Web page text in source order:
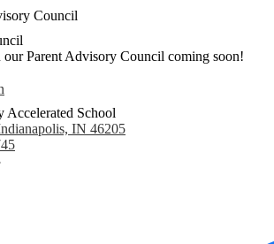
Council
Parent Advisory Council coming soon!
IN 46205